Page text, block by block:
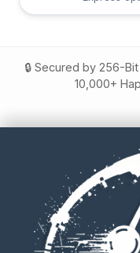
🔒 Secured by 256-
10,000+